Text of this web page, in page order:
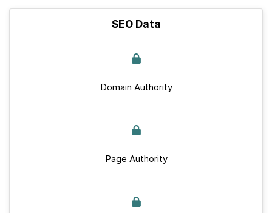
SEO Data
Domain Authority
Page Authority